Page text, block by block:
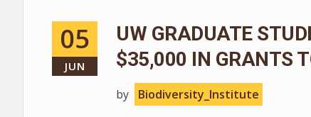
05
JUN
UW GRADUATE
$35,000 IN GRANTS
by Biodiversity_Institute